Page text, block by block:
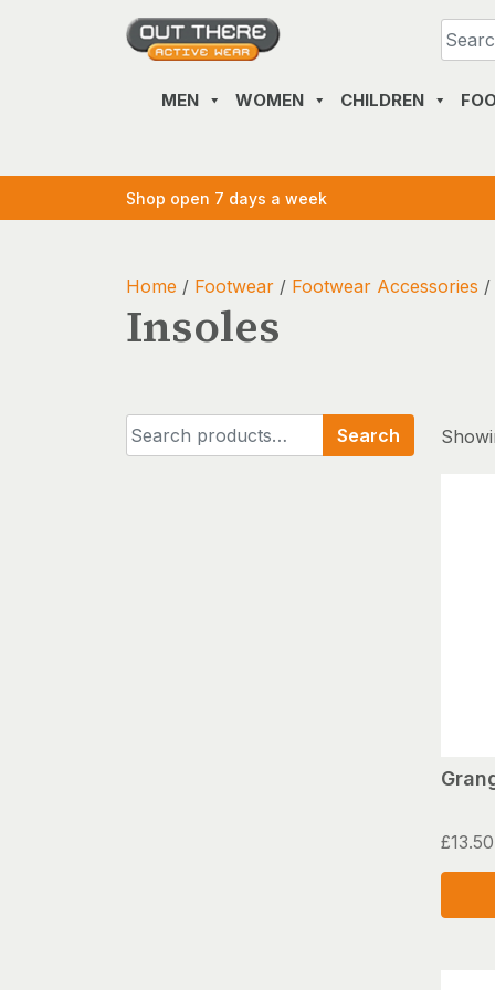
MEN WOMEN CHILDREN
Shop open 7 days a week
Home / Footwear / Footwear Accessories /
Insoles
Search
for:
Search
£13.50